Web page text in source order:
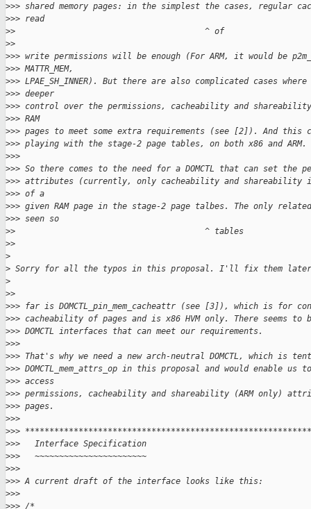
>>> shared memory pages: in the simplest the cases, regular
>>> read
>>                                       ^ of
>>
>>> write permissions will be enough (For ARM, it would be
>>> MATTR_MEM,
>>> LPAE_SH_INNER). But there are also complicated cases
>>> deeper
>>> control over the permissions, cacheability and
>>> RAM
>>> pages to meet some extra requirements (see [2]). And this
>>> playing with the stage-2 page tables, on both x86 and ARM.
>>>
>>> So there comes to the need for a DOMCTL that can set the
>>> attributes (currently, only cacheability and
>>> of a
>>> given RAM page in the stage-2 page talbes. The only
>>> seen so
>>                                       ^ tables
>>
>
> Sorry for all the typos in this proposal. I'll fix them
>
>>
>>> far is DOMCTL_pin_mem_cacheattr (see [3]), which is for
>>> cacheability of pages and is x86 HVM only. There seems to
>>> DOMCTL interfaces that can meet our requirements.
>>>
>>> That's why we need a new arch-neutral DOMCTL, which is
>>> DOMCTL_mem_attrs_op in this proposal and would enable
>>> access
>>> permissions, cacheability and shareability (ARM only)
>>> pages.
>>>
>>>
>>>   Interface Specification
>>>   ~~~~~~~~~~~~~~~~~~~~~~~
>>>
>>> A current draft of the interface looks like this:
>>>
>>> /*